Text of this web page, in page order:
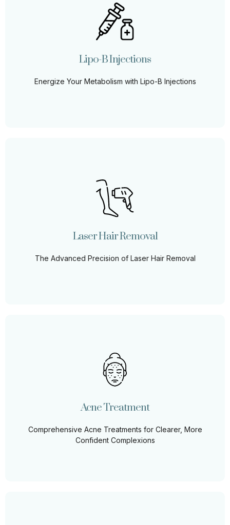
Lipo-B Injections
Energize Your Metabolism with Lipo-B Injections
Lipo-B Injections
Unlock the potential of Lipo-B Injections, designed to
boost energy, aid in fat metabolism, and enhance your
Laser Hair Removal
The Advanced Precision of Laser Hair Removal
Laser Hair Removal
Bid farewell to unwanted hair and tedious routines. Our
state-of-the-art laser hair removal ensures lasting
results, giving you the freedom to flaunt your flawless
Acne Treatment
Comprehensive Acne Treatments for Clearer, More
Confident Complexions
Acne Treatment
No more hiding or holding back. Our advanced acne
treatment methods target the root causes, ensuring not
assurance. Embrace a blemish-free tomorrow.
Learn More